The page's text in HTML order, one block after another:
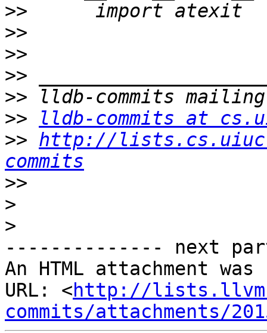
>>
>>
>>
>>
>>
>>
lldb-commits at
>> http://
commits
>>
>
>
-------------- next
An HTML attachment
URL: <http://
commits/attachments/